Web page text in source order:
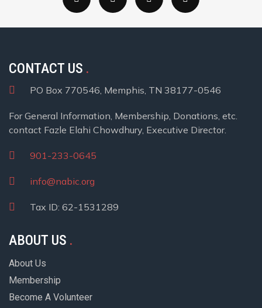
CONTACT US
PO Box 770546, Memphis, TN 38177-0546
For General Information, Membership, Donations, etc.
contact Fazle Elahi Chowdhury, Executive Director.
901-233-0645
info@nabic.org
Tax ID: 62-1531289
ABOUT US
About Us
Membership
Become A Volunteer